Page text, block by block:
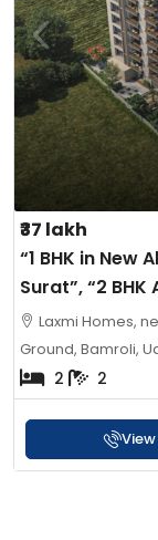
₹37 lakh
“1 BHK in New
Surat”, “2
Laxmi Homes,
Ground, Bamroli,
2 2